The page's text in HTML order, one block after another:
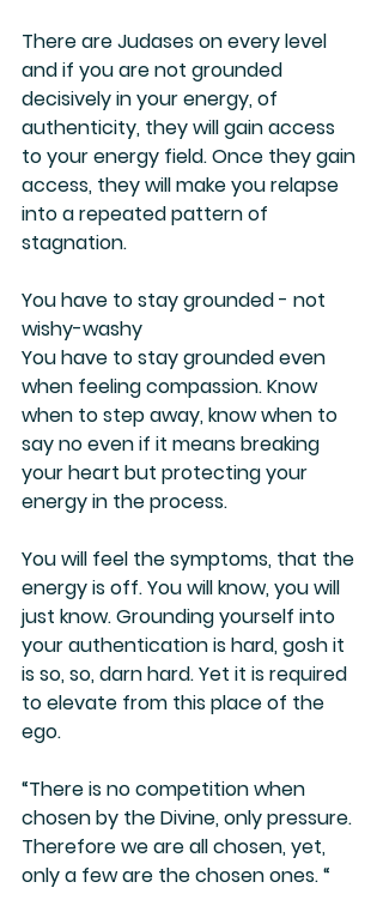
There are Judases on every level
and if you are not grounded
decisively in your energy, of
authenticity, they will gain access
to your energy field. Once they gain
access, they will make you relapse
into a repeated pattern of
stagnation.
You have to stay grounded - not
wishy-washy
You have to stay grounded even
when feeling compassion. Know
when to step away, know when to
say no even if it means breaking
your heart but protecting your
energy in the process.
You will feel the symptoms, that the
energy is off. You will know, you will
just know. Grounding yourself into
your authentication is hard, gosh it
is so, so, darn hard. Yet it is required
to elevate from this place of the
ego.
“There is no competition when
chosen by the Divine, only pressure.
Therefore we are all chosen, yet,
only a few are the chosen ones. “